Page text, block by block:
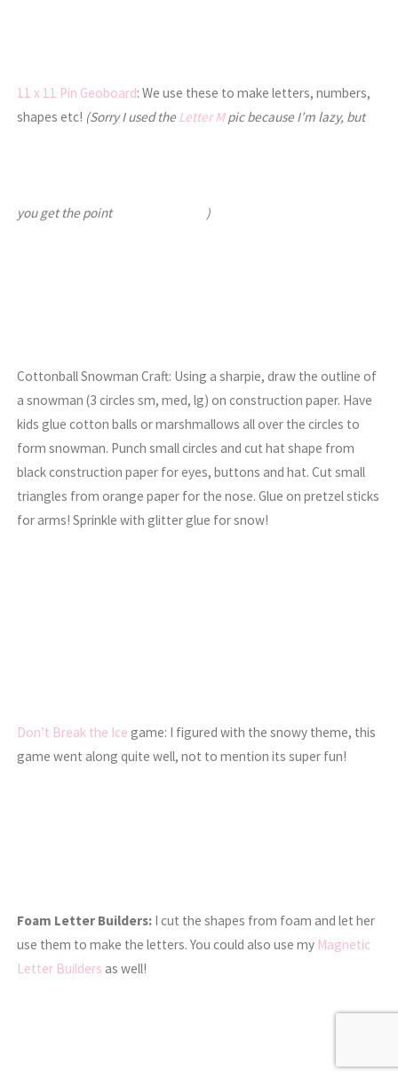
11 x 11 Pin Geoboard: We use these to make letters, numbers,
shapes etc! (Sorry I used the Letter Mpic because I’m lazy, but
you get the point )
Cottonball Snowman Craft: Using a sharpie, draw the outline of
a snowman (3 circles sm, med, lg) on construction paper. Have
kids glue cotton balls or marshmallows all over the circles to
form snowman. Punch small circles and cut hat shape from
black construction paper for eyes, buttons and hat. Cut small
triangles from orange paper for the nose. Glue on pretzel sticks
for arms! Sprinkle with glitter glue for snow!
Don’t Break the Ice game: I figured with the snowy theme, this
game went along quite well, not to mention its super fun!
Foam Letter Builders: I cut the shapes from foam and let her
use them to make the letters. You could also use my Magnetic
Letter Builders as well!